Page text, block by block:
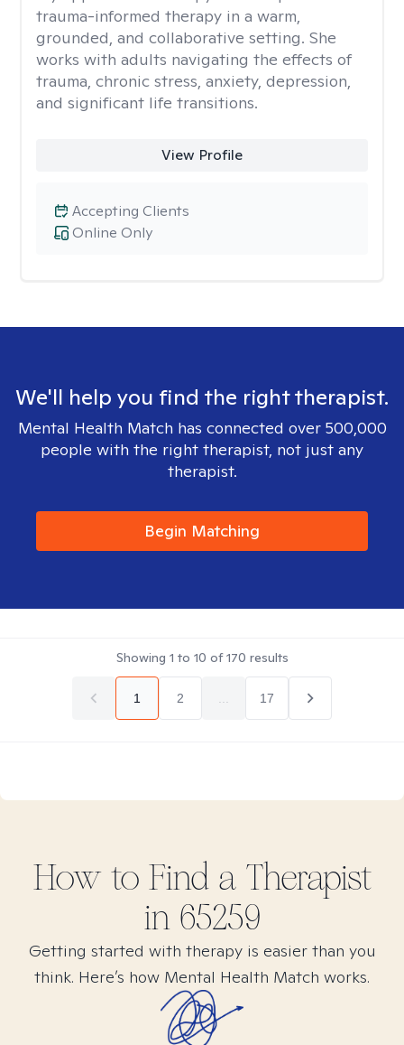
trauma-informed therapy in a warm,
grounded, and collaborative setting. She
works with adults navigating the effects of
trauma, chronic stress, anxiety, depression,
and significant life transitions.
View Profile
Online Only
Accepting Clients
We'll help you find the right therapist.
Mental Health Match has connected over 500,000
people with the right therapist, not just any
therapist.
Begin Matching
Showing 1 to 10 of170 results
1 2 17
How to Find a Therapist
in 65259
Getting started with therapy is easier than you
think. Here’s how Mental Health Match works.